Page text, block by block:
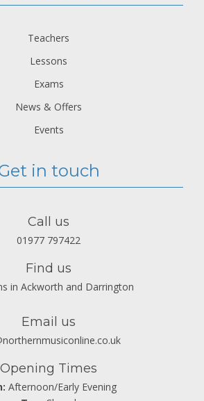
Teachers
Lessons
Exams
News & Offers
Events
in touch
Call us
01977 797422
Find us
in Ackworth and Darrington
Email us
Opening Times
Afternoon/Early Evening